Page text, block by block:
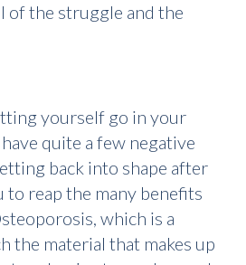
of the struggle and the
yourself go in your
quite a few negative
back into shape after
to reap the many benefits
which is a
the material that makes up